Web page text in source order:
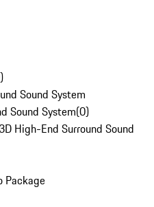
)
Sound System
Sound System(0)
High-End Surround Sound
Package